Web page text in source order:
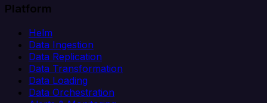
Platform
Helm
Data Ingestion
Data Replication
Data Transformation
Data Loading
Data Orchestration